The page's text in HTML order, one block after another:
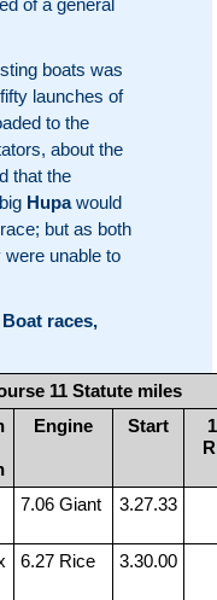
of a general
boats was
launches of
to the
about the
that the
Hupawould
but as both
unable to
races,
11 Statute miles
Engine Start
7.06 Giant 3.27.33
6.27 Rice 3.30.00